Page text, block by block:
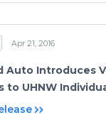
Apr 21, 2016
Auto Introduces
to UHNW